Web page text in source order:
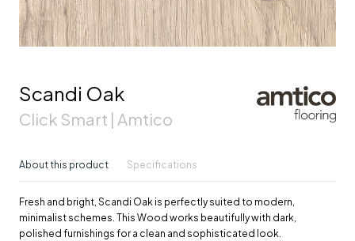
Scandi Oak
Click Smart | Amtico
About this product Specifications
Fresh and bright, Scandi Oak is perfectly suited to modern,
minimalist schemes. This Wood works beautifully with dark,
polished furnishings for a clean and sophisticated look.